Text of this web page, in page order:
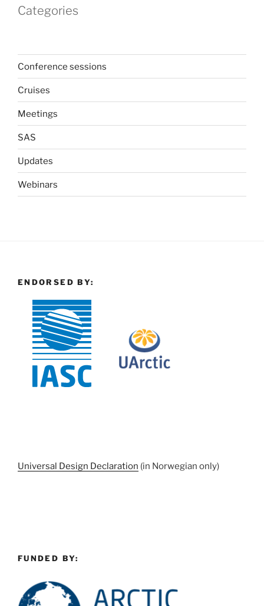
Categories
Conference sessions
Cruises
Meetings
SAS
Updates
Webinars
ENDORSED BY:
Universal Design Declaration (in Norwegian only)
FUNDED BY: